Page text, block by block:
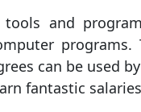
and
can be used
fantastic